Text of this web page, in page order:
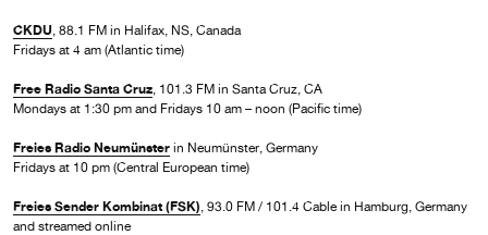
CKDU, 88.1 FM in Halifax, NS, Canada
Fridays at 4 am (Atlantic time)
Free Radio Santa Cruz, 101.3 FM in Santa Cruz, CA
Mondays at 1:30 pm and Fridays 10 am – noon (Pacific time)
Freies Radio Neumünster in Neumünster, Germany
Fridays at 10 pm (Central European time)
Freies Sender Kombinat (FSK), 93.0 FM / 101.4 Cable in Hamburg, Germany
and streamed online